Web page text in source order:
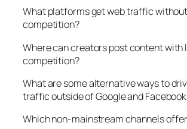
What platforms get web traffic
competition?
Where can creators post content with
competition?
What are some alternative ways to
traffic outside of Google and
Which non-mainstream channels